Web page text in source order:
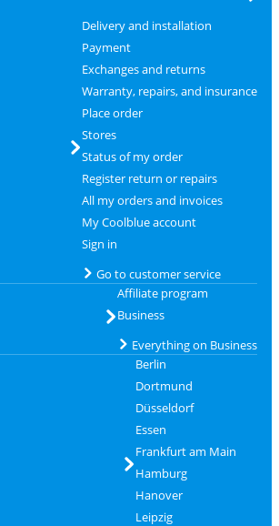
Delivery and installation
Payment
Exchanges and returns
Warranty, repairs, and insurance
Place order
Stores
Status of my order
Register return or repairs
All my orders and invoices
My Coolblue account
Sign in
Go to customer service
Affiliate program
Business
Everything on Business
Berlin
Dortmund
Düsseldorf
Essen
Frankfurt am Main
Hamburg
Hanover
Leipzig